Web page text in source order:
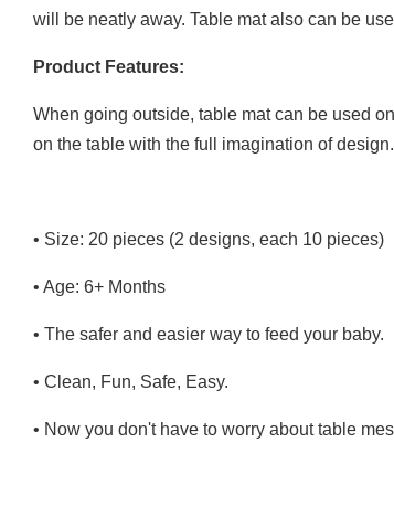
will be neatly away. Table mat also can be
Product Features:
When going outside, table mat can be used
on the table with the full imagination of design.
• Size: 20 pieces (2 designs, each 10 pieces)
• Age: 6+ Months
• The safer and easier way to feed your baby.
• Clean, Fun, Safe, Easy.
• Now you don't have to worry about table